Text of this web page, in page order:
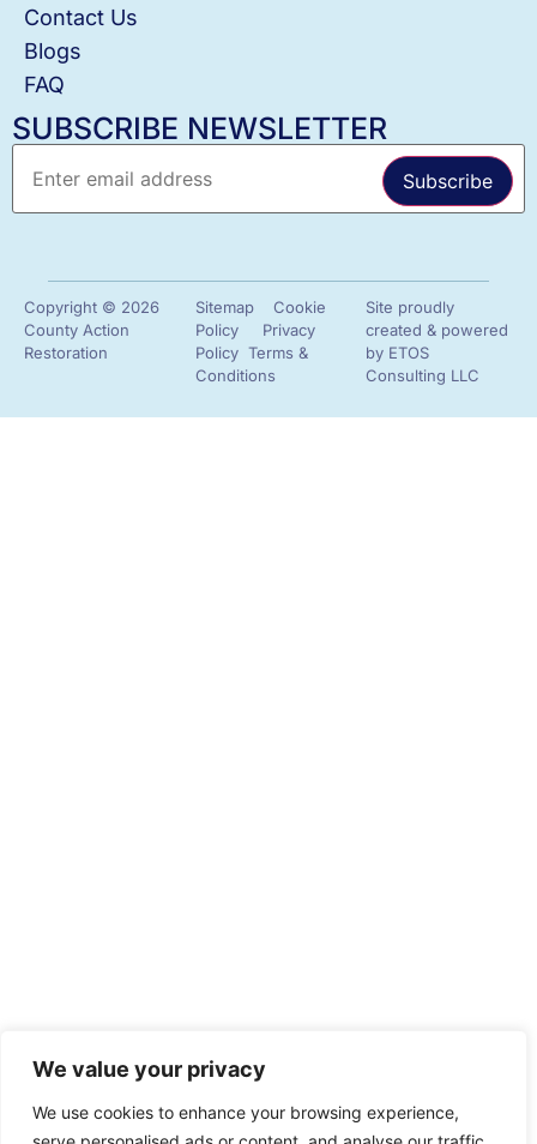
We value your privacy
We use cookies to enhance your browsing experience,
Contact Us
Blogs
FAQ
SUBSCRIBE NEWSLETTER
Copyright © 2026
County Action
Restoration
Sitemap
Cookie
Policy
Privacy
Policy Terms &
Conditions
Site proudly
created & powered
by ETOS
Consulting LLC
know if you need help!